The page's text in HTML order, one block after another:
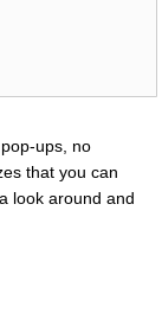
ups, no
that you can
look around and